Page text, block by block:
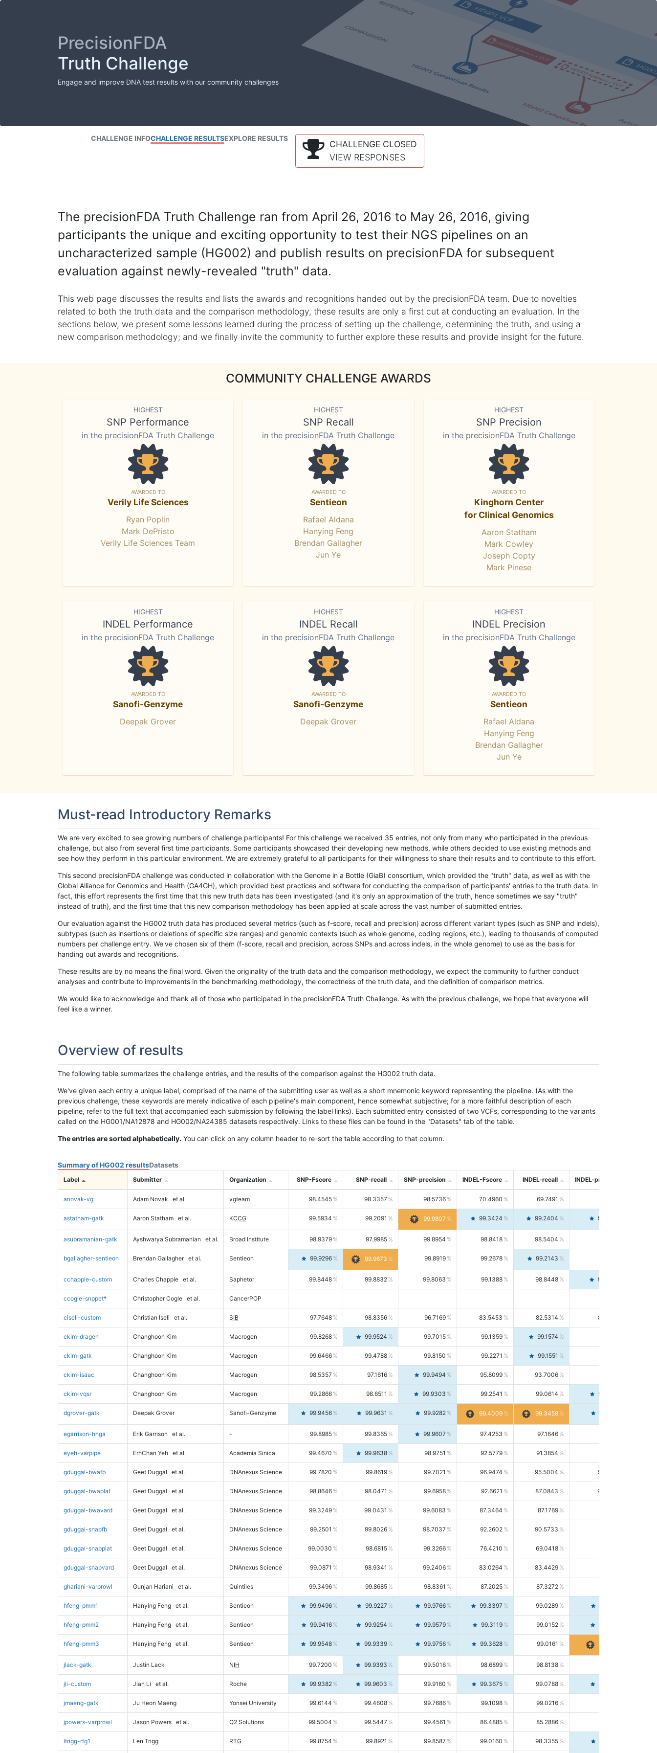
PrecisionFDA
Truth Challenge
Engage and improve DNA test results with our community challenges
CHALLENGE INFOCHALLENGE RESULTSEXPLORE RESULTS
CHALLENGE CLOSED
VIEW RESPONSES
The precisionFDA Truth Challenge ran from April 26, 2016 to May 26, 2016, giving
participants the unique and exciting opportunity to test their NGS pipelines on an
uncharacterized sample (HG002) and publish results on precisionFDA for subsequent
evaluation against newly-revealed "truth" data.
This web page discusses the results and lists the awards and recognitions handed out by the precisionFDA team. Due to novelties
related to both the truth data and the comparison methodology, these results are only a first cut at conducting an evaluation. In the
sections below, we present some lessons learned during the process of setting up the challenge, determining the truth, and using a
new comparison methodology; and we finally invite the community to further explore these results and provide insight for the future.
COMMUNITY CHALLENGE AWARDS
HIGHEST
SNP Performance
in the precisionFDA Truth Challenge
AWARDED TO
Verily Life Sciences
Ryan Poplin
Mark DePristo
Verily Life Sciences Team
HIGHEST
SNP Recall
in the precisionFDA Truth Challenge
AWARDED TO
Sentieon
Rafael Aldana
Hanying Feng
Brendan Gallagher
Jun Ye
HIGHEST
SNP Precision
in the precisionFDA Truth Challenge
AWARDED TO
Kinghorn Center
for Clinical Genomics
Aaron Statham
Mark Cowley
Joseph Copty
Mark Pinese
HIGHEST
INDEL Performance
in the precisionFDA Truth Challenge
AWARDED TO
Sanofi-Genzyme
Deepak Grover
HIGHEST
INDEL Recall
in the precisionFDA Truth Challenge
AWARDED TO
Sanofi-Genzyme
Deepak Grover
HIGHEST
INDEL Precision
in the precisionFDA Truth Challenge
AWARDED TO
Sentieon
Rafael Aldana
Hanying Feng
Brendan Gallagher
Jun Ye
Must-read Introductory Remarks
We are very excited to see growing numbers of challenge participants! For this challenge we received 35 entries, not only from many who participated in the previous
challenge, but also from several first time participants. Some participants showcased their developing new methods, while others decided to use existing methods and
see how they perform in this particular environment. We are extremely grateful to all participants for their willingness to share their results and to contribute to this effort.
This second precisionFDA challenge was conducted in collaboration with the Genome in a Bottle (GiaB) consortium, which provided the "truth" data, as well as with the
Global Alliance for Genomics and Health (GA4GH), which provided best practices and software for conducting the comparison of participants' entries to the truth data. In
fact, this effort represents the first time that this new truth data has been investigated (and it's only an approximation of the truth, hence sometimes we say "truth"
instead of truth), and the first time that this new comparison methodology has been applied at scale across the vast number of submitted entries.
Our evaluation against the HG002 truth data has produced several metrics (such as f-score, recall and precision) across different variant types (such as SNP and indels),
subtypes (such as insertions or deletions of specific size ranges) and genomic contexts (such as whole genome, coding regions, etc.), leading to thousands of computed
numbers per challenge entry. We've chosen six of them (f-score, recall and precision, across SNPs and across indels, in the whole genome) to use as the basis for
handing out awards and recognitions.
These results are by no means the final word. Given the originality of the truth data and the comparison methodology, we expect the community to further conduct
analyses and contribute to improvements in the benchmarking methodology, the correctness of the truth data, and the definition of comparison metrics.
We would like to acknowledge and thank all of those who participated in the precisionFDA Truth Challenge. As with the previous challenge, we hope that everyone will
feel like a winner.
Overview of results
The following table summarizes the challenge entries, and the results of the comparison against the HG002 truth data.
We've given each entry a unique label, comprised of the name of the submitting user as well as a short mnemonic keyword representing the pipeline. (As with the
previous challenge, these keywords are merely indicative of each pipeline's main component, hence somewhat subjective; for a more faithful description of each
pipeline, refer to the full text that accompanied each submission by following the label links). Each submitted entry consisted of two VCFs, corresponding to the variants
called on the HG001/NA12878 and HG002/NA24385 datasets respectively. Links to these files can be found in the "Datasets" tab of the table.
The entries are sorted alphabetically. You can click on any column header to re-sort the table according to that column.
Summary of HG002 resultsDatasets
Label Submitter Organization SNP-Fscore SNP-recall SNP-precision INDEL-Fscore INDEL-recall INDEL-precision
anovak-vg Adam Novak et al. vgteam 98.4545 98.3357 98.5736 70.4960 69.7491
astatham-gatk Aaron Statham et al. KCCG 99.5934 99.2091 99.9807 99.3424 99.2404 99.4446
asubramanian-gatk Ayshwarya Subramanian et al. Broad Institute 98.9379 97.9985 99.8954 98.8418 98.5404
bgallagher-sentieon Brendan Gallagher et al. Sentieon 99.9296 99.9673 99.8919 99.2678 99.2143 99.3213
cchapple-custom Charles Chapple et al. Saphetor 99.8448 99.8832 99.8063 99.1388 98.8448 99.4346
ccogle-snppet* Christopher Cogle et al. CancerPOP
ciseli-custom Christian Iseli et al. SIB 97.7648 98.8356 96.7169 83.5453 82.5314 84.5844
ckim-dragen Changhoon Kim Macrogen 99.8268 99.9524 99.7015 99.1359 99.1574
ckim-gatk Changhoon Kim Macrogen 99.6466 99.4788 99.8150 99.2271 99.1551
ckim-isaac Changhoon Kim Macrogen 98.5357 97.1616 99.9494 95.8099 93.7006 98.0163
ckim-vqsr Changhoon Kim Macrogen 99.2866 98.6511 99.9303 99.2541 99.0614 99.4476
dgrover-gatk Deepak Grover Sanofi-Genzyme 99.9456 99.9631 99.9282 99.4009 99.3458
egarrison-hhga Erik Garrison et al. - 99.8985 99.8365 99.9607 97.4253 97.1646
eyeh-varpipe ErhChan Yeh et al. Academia Sinica 99.4670 99.9638 98.9751 92.5779 91.3854 93.8021
gduggal-bwafb Geet Duggal et al. DNAnexus Science 99.7820 99.8619 99.7021 96.9474 95.5004 98.4390
gduggal-bwaplat Geet Duggal et al. DNAnexus Science 98.8646 98.0471 99.6958 92.6621 87.0843 99.0034
gduggal-bwavard Geet Duggal et al. DNAnexus Science 99.3249 99.0431 99.6083 87.3464 87.1769
gduggal-snapfb Geet Duggal et al. DNAnexus Science 99.2501 99.8026 98.7037 92.2602 90.5733
gduggal-snapplat Geet Duggal et al. DNAnexus Science 99.0030 98.6815 99.3266 76.4210 69.0418 85.5664
gduggal-snapvard Geet Duggal et al. DNAnexus Science 99.0871 98.9341 99.2406 83.0264 83.4429
ghariani-varprowl Gunjan Hariani et al. Quintiles 99.3496 99.8685 98.8361 87.2025 87.3272
hfeng-pmm1 Hanying Feng et al. Sentieon 99.9496 99.9227 99.9766 99.3397 99.0289
hfeng-pmm2 Hanying Feng et al. Sentieon 99.9416 99.9254 99.9579 99.3119 99.0152 99.6103
hfeng-pmm3 Hanying Feng et al. Sentieon 99.9548 99.9339 99.9756 99.3628 99.0161
jlack-gatk Justin Lack NIH 99.7200 99.9393 99.5016 98.6899 98.8138 98.5664
jli-custom Jian Li et al. Roche 99.9382 99.9603 99.9160 99.3675 99.0788 99.6580
jmaeng-gatk Ju Heon Maeng Yonsei University 99.6144 99.4608 99.7686 99.1098 99.0216
jpowers-varprowl Jason Powers et al. Q2 Solutions 99.5004 99.5447 99.4561 86.4885 85.2886
ltrigg-rtg1 Len Trigg RTG 99.8754 99.8921 99.8587 99.0160 98.3355